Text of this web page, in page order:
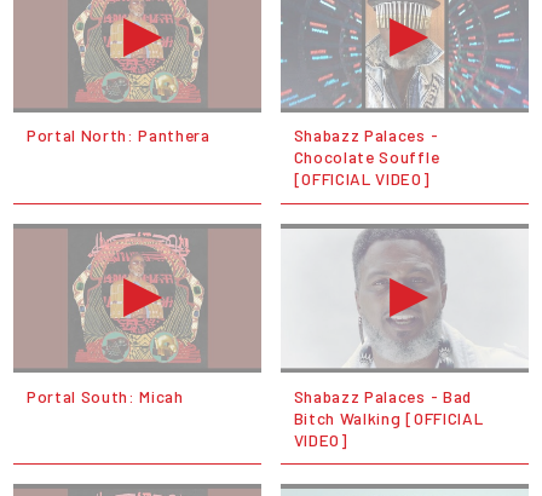
Portal North: Panthera
Shabazz Palaces -
Chocolate Souffle
[OFFICIAL VIDEO]
Portal South: Micah
Shabazz Palaces - Bad
Bitch Walking [OFFICIAL
VIDEO]